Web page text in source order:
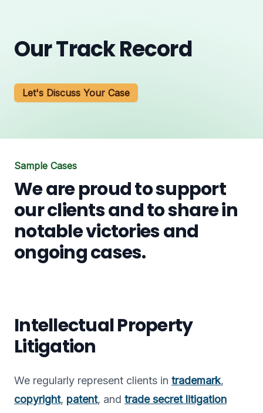
Our Track Record
Let's Discuss Your Case
Sample Cases
We are proud to support
our clients and to share in
notable victories and
ongoing cases.
Intellectual Property
Litigation
We regularly represent clients in trademark,
copyright, patent, and trade secret litigation